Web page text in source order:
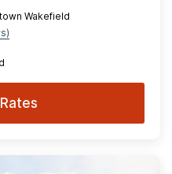
Wakefield